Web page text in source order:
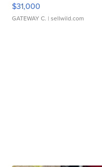
$31,000
GATEWAY C. | sellwild.com